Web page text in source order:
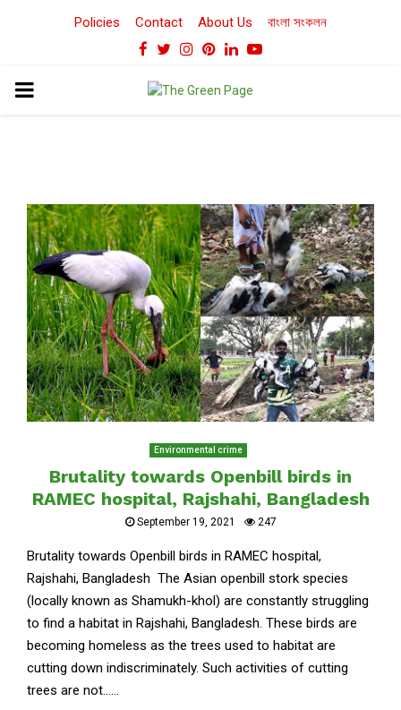
Policies Contact About Us বাংলা সংকলন
Facebook
TwitterInstagram
Pinterest
LinkedinYoutube
PRIMARY
Environmental crime
Brutality towards Openbill birds in
RAMEC hospital, Rajshahi, Bangladesh
September 19, 2021 247
Brutality towards Openbill birds in RAMEC hospital,
Rajshahi, Bangladesh The Asian openbill stork species
(locally known as Shamukh-khol) are constantly struggling
to find a habitat in Rajshahi, Bangladesh. These birds are
becoming homeless as the trees used to habitat are
cutting down indiscriminately. Such activities of cutting
trees are not......